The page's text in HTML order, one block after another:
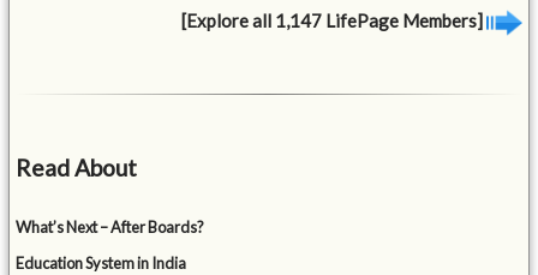
[Explore all 1,147 LifePage Members]
Read About
What’s Next – After Boards?
Education System in India